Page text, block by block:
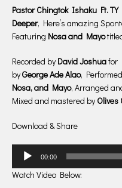
Pastor Chingtok Ishaku Ft.
Deeper, Here’s amazing
Featuring Nosa and Mayo
Recorded byDavid Joshuafor
byGeorge Ade Alao,
Nosa, and Mayo, Arranged
Mixed and mastered byOlives
Download & Share
Audio
Player
00:00
Watch Video Below: